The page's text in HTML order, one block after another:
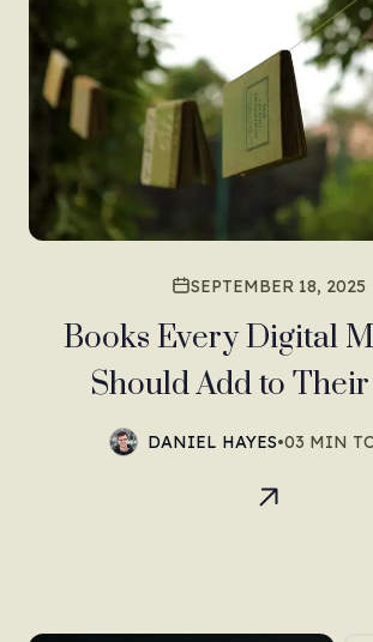
SEPTEMBER 18, 2025
Books Every Digital
Should Add to
DANIEL HAYES•03 MIN